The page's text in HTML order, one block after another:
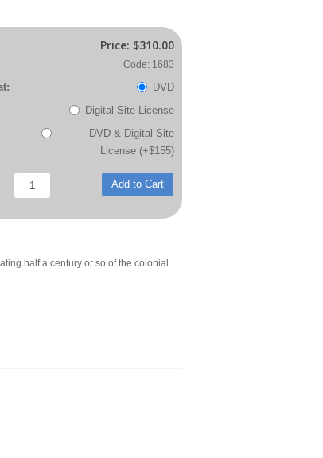
Price: $310.00
Code: 1683
DVD
Digital Site License
DVD & Digital Site
License (+$155)
Add to Cart
half a century or so of the colonial